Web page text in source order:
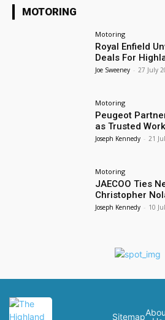
MOTORING
Motoring
Royal Enfield
Deals For
Joe Sweeney - 27 July
Motoring
Peugeot
as Trusted
Joseph Kennedy - 21
Motoring
JAECOO Ties
Christopher
Joseph Kennedy - 10
Sitemap